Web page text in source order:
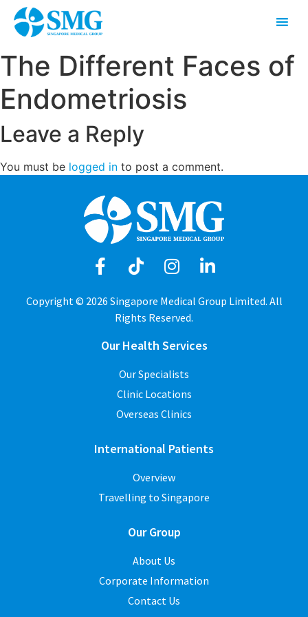
The Different Faces of
Endometriosis
Leave a Reply
You must be logged in to post a comment.
Copyright © 2026 Singapore Medical Group Limited. All
Rights Reserved.
Our Health Services
Our Specialists
Clinic Locations
Overseas Clinics
International Patients
Overview
Travelling to Singapore
Our Group
About Us
Corporate Information
Contact Us